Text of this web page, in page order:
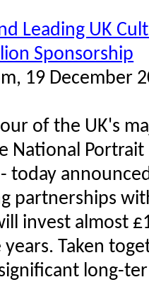
Leading UK
Sponsorship
19 December
of the UK's
National Portrait
- today
partnerships
invest almost
Taken
long-